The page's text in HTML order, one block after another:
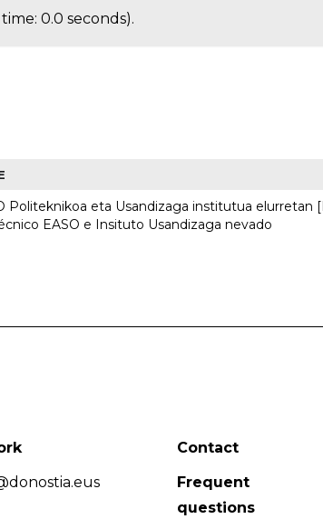
0.0 seconds).
Politeknikoa eta Usandizaga institutua elurretan
EASO e Insituto Usandizaga nevado
Contact
Frequent
questions